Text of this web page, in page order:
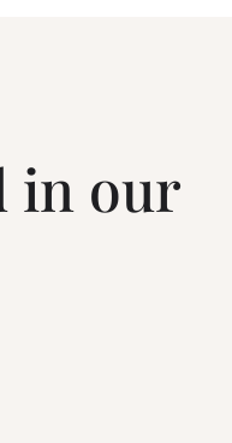
in our